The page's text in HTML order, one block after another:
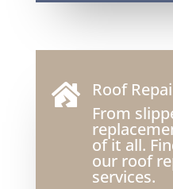

Roof
From
of it all.
our roof
services.